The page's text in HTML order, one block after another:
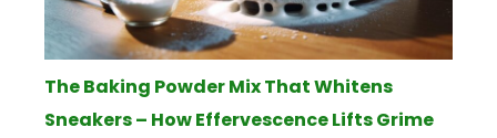
The Baking Powder Mix That Whitens
Sneakers – How Effervescence Lifts Grime